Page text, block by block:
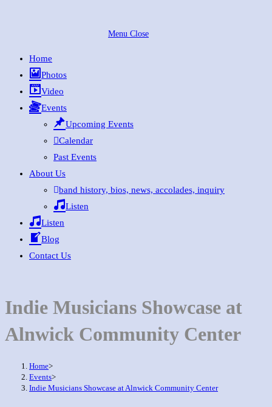
Menu Close
Home
Photos
Video
Events
Upcoming Events
Calendar
Past Events
About Us
band history, bios, news, accolades, inquiry
Listen
Listen
Blog
Contact Us
Indie Musicians Showcase at
Alnwick Community Center
Home>
Events>
Indie Musicians Showcase at Alnwick Community Center